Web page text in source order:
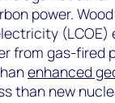
power.
(LCOE)
from gas-fired
enhanced
than new